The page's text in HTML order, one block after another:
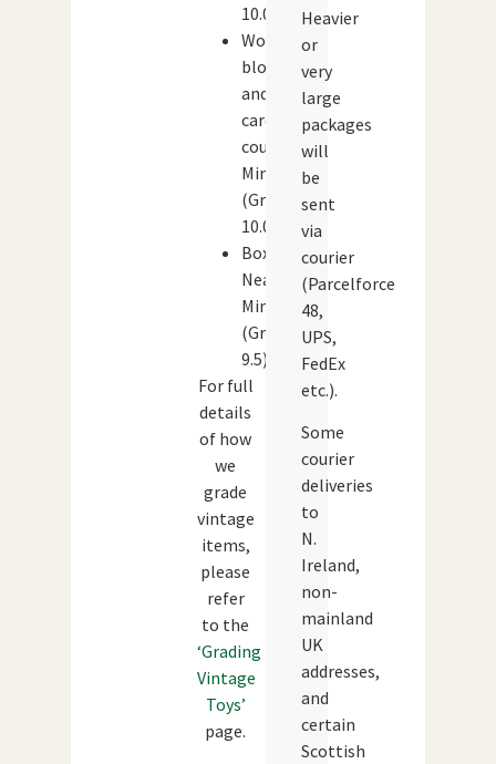
10.0)
Wooden
blocks
and
cardboard
counters:
Mint
(Grade:
10.0)
Box:
Near
Mint
(Grade:
9.5)
For full
details
of how
we
grade
vintage
items,
please
refer
to the
‘Grading
Vintage
Toys’
page.
Heavier
or
very
large
packages
will
be
sent
via
courier
(Parcelforce
48,
UPS,
FedEx
etc.).
Some
courier
deliveries
to
N.
Ireland,
non-
mainland
UK
addresses,
and
certain
Scottish